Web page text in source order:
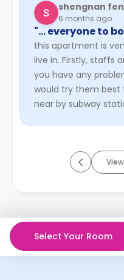
shengnan
6 months ago
"… everyone to
this apartment is
live in. Firstly, staffs
you have any
would try them best
near by subway
Select Your Room